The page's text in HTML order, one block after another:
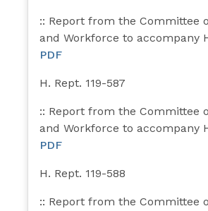
:: Report from the Committee
and Workforce to accompany
PDF
H. Rept. 119-587
:: Report from the Committee
and Workforce to accompany
PDF
H. Rept. 119-588
:: Report from the Committee